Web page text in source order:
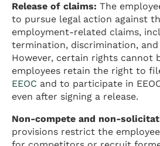
Release of claims: The
to pursue legal action against
employment-related claims,
termination, discrimination, and
However, certain rights cannot
employees retain the right to
EEOC and to participate in
even after signing a release.
Non-compete and non-
provisions restrict the